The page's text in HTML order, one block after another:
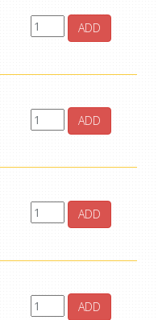
ADD
ADD
ADD
ADD